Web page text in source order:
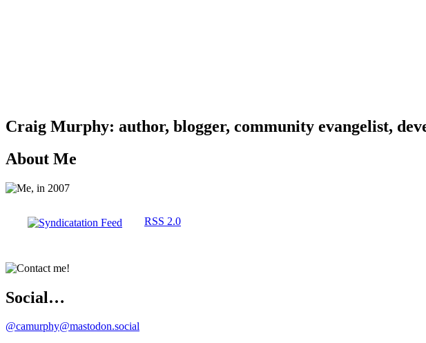
Craig Murphy: author, blogger, community evangelist,
About Me
RSS 2.0
Social…
@camurphy@mastodon.social